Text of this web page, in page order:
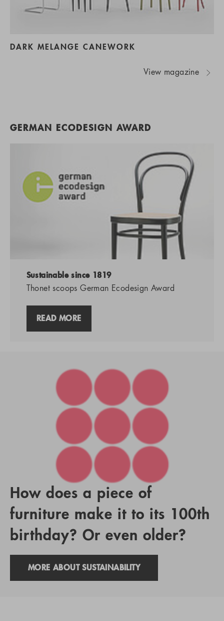
DARK MELANGE CANEWORK
View magazine
GERMAN ECODESIGN AWARD
Sustainable since 1819
Thonet scoops German Ecodesign Award
READ MORE
How does a piece of
furniture make it to its 100th
birthday? Or even older?
MORE ABOUT SUSTAINABILITY